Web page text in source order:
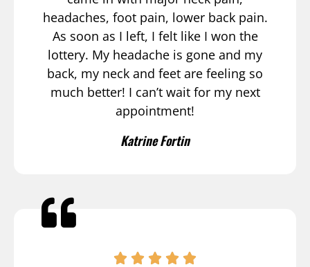
headaches, foot pain, lower back pain.
As soon as I left, I felt like I won the
lottery. My headache is gone and my
back, my neck and feet are feeling so
much better! I can’t wait for my next
appointment!
Katrine Fortin